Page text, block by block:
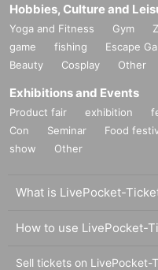
Hobbies, Culture and
Yoga and Fitness Gym
game
fishing Escape
Beauty
Cosplay Other
Exhibitions and Events
Product fair exhibition
Con
Seminar Food
show
Other
What is LivePocket-
How to use LivePocket-
Sell tickets on LivePocket-